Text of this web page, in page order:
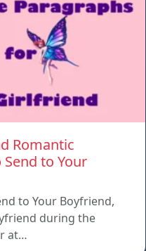
Romantic
to Your
to Your Boyfriend,
during the
at…